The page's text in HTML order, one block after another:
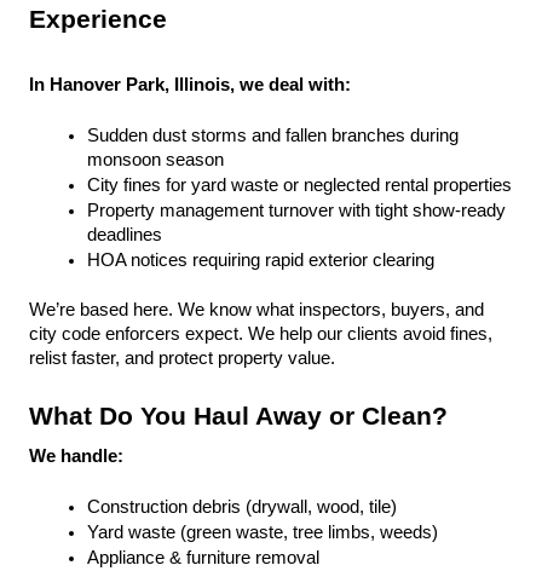
Experience
In Hanover Park, Illinois, we deal with:
Sudden dust storms and fallen branches during
monsoon season
City fines for yard waste or neglected rental properties
Property management turnover with tight show-ready
deadlines
HOA notices requiring rapid exterior clearing
We’re based here. We know what inspectors, buyers, and
city code enforcers expect. We help our clients avoid fines,
relist faster, and protect property value.
What Do You Haul Away or Clean?
We handle:
Construction debris (drywall, wood, tile)
Yard waste (green waste, tree limbs, weeds)
Appliance & furniture removal